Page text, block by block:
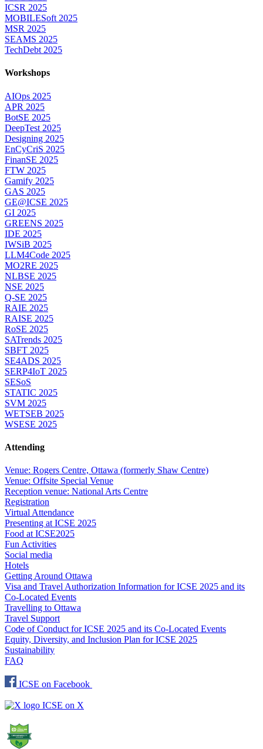
ICSR 2025
MOBILESoft 2025
MSR 2025
SEAMS 2025
TechDebt 2025
Workshops
AIOps 2025
APR 2025
BotSE 2025
DeepTest 2025
Designing 2025
EnCyCriS 2025
FinanSE 2025
FTW 2025
Gamify 2025
GAS 2025
GE@ICSE 2025
GI 2025
GREENS 2025
IDE 2025
IWSiB 2025
LLM4Code 2025
MO2RE 2025
NLBSE 2025
NSE 2025
Q-SE 2025
RAIE 2025
RAISE 2025
RoSE 2025
SATrends 2025
SBFT 2025
SE4ADS 2025
SERP4IoT 2025
SESoS
STATIC 2025
SVM 2025
WETSEB 2025
WSESE 2025
Attending
Venue: Rogers Centre, Ottawa (formerly Shaw Centre)
Venue: Offsite Special Venue
Reception venue: National Arts Centre
Registration
Virtual Attendance
Presenting at ICSE 2025
Food at ICSE2025
Fun Activities
Social media
Hotels
Getting Around Ottawa
Visa and Travel Authorization Information for ICSE 2025 and its
Co-Located Events
Travelling to Ottawa
Travel Support
Code of Conduct for ICSE 2025 and its Co-Located Events
Equity, Diversity, and Inclusion Plan for ICSE 2025
Sustainability
FAQ
ICSE on Facebook
ICSE on X